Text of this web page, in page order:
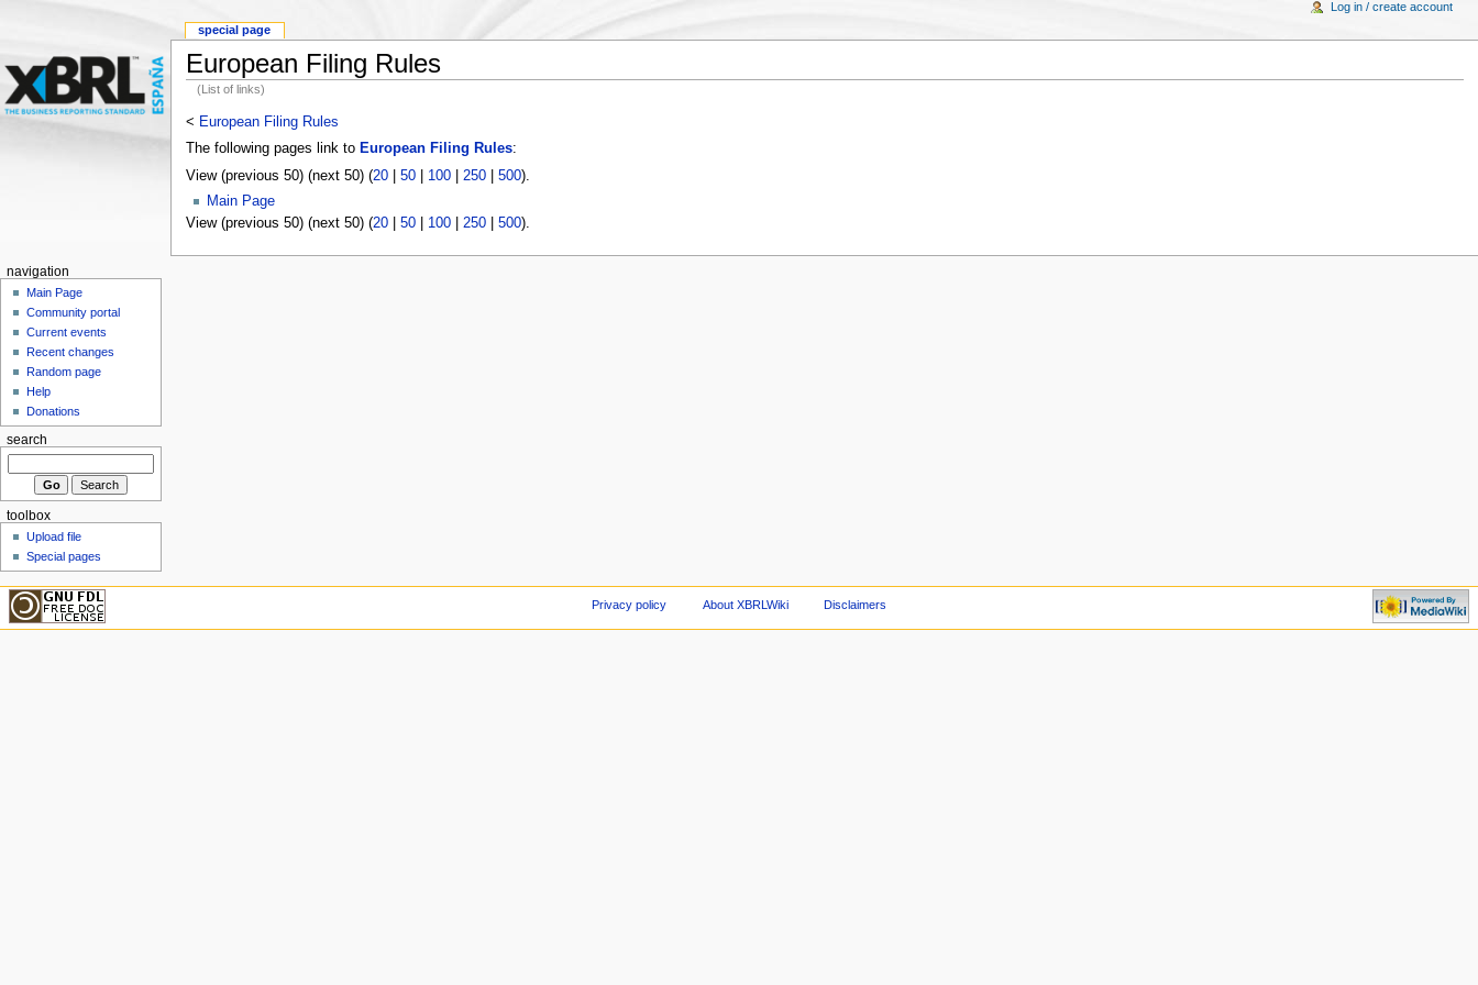
European Filing Rules
(List of links)
< European Filing Rules
The following pages link to European Filing Rules:
View (previous 50) (next 50) (20| 50| 100| 250| 500).
Main Page
View (previous 50) (next 50) (20| 50| 100| 250| 500).
special page
Log in / create account
navigation
Main Page
Community portal
Current events
Recent changes
Random page
Help
Donations
search
toolbox
Upload file
Special pages
Privacy policy About XBRLWiki Disclaimers